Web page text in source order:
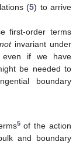
(5) to arrive
first-order terms
notinvariant under
even if we have
be needed to
boundary
5of the action
and boundary